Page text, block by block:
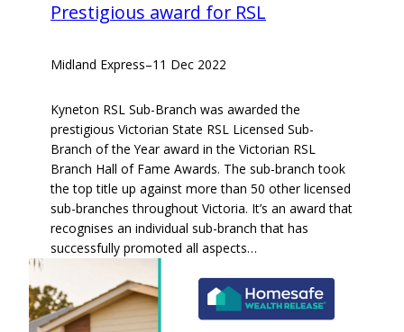
Prestigious award for RSL
Midland Express–11 Dec 2022
Kyneton RSL Sub-Branch was awarded the
prestigious Victorian State RSL Licensed Sub-
Branch of the Year award in the Victorian RSL
Branch Hall of Fame Awards. The sub-branch took
the top title up against more than 50 other licensed
sub-branches throughout Victoria. It’s an award that
recognises an individual sub-branch that has
successfully promoted all aspects…